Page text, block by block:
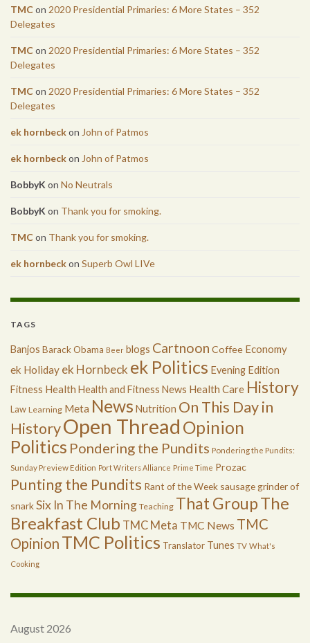
TMCon 2020 Presidential Primaries: 6 More States – 352
Delegates
TMCon 2020 Presidential Primaries: 6 More States – 352
Delegates
TMCon 2020 Presidential Primaries: 6 More States – 352
Delegates
ek hornbeckon John of Patmos
ek hornbeckon John of Patmos
BobbyK on No Neutrals
BobbyK on Thank you for smoking.
TMCon Thank you for smoking.
ek hornbeckon Superb Owl LIVe
TAGS
Banjos Barack Obama Beer blogs Cartnoon Coffee Economy
ek Holiday ek Hornbeck ek Politics Evening Edition
Fitness Health Health and Fitness News Health Care History
Law Learning Meta News Nutrition On This Day in
HistoryOpen Thread Opinion
Politics Pondering the Pundits Pondering the Pundits:
Sunday Preview Edition Port Writers Alliance Prime Time Prozac
Punting the Pundits Rant of the Week sausage grinder of
snarkSix In The Morning Teaching That GroupThe
Breakfast Club TMC Meta TMC News TMC
Opinion TMC Politics Translator Tunes TV What's
Cooking
August 2026